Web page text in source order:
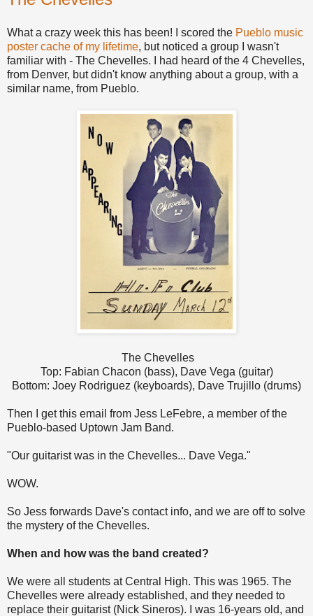
What a crazy week this has been! I scored the Pueblo music
poster cache of my lifetime, but noticed a group I wasn't
familiar with - The Chevelles. I had heard of the 4 Chevelles,
from Denver, but didn't know anything about a group, with a
similar name, from Pueblo.
The Chevelles
Top: Fabian Chacon (bass), Dave Vega (guitar)
Bottom: Joey Rodriguez (keyboards), Dave Trujillo (drums)
Then I get this email from Jess LeFebre, a member of the
Pueblo-based Uptown Jam Band.
"Our guitarist was in the Chevelles... Dave Vega."
WOW.
So Jess forwards Dave's contact info, and we are off to solve
the mystery of the Chevelles.
When and how was the band created?
We were all students at Central High. This was 1965. The
Chevelles were already established, and they needed to
replace their guitarist (Nick Sineros). I was 16-years old, and